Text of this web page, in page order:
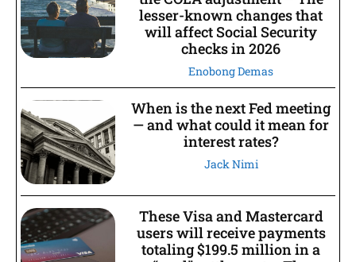
lesser-known changes that
will affect Social Security
checks in 2026
Enobong Demas
When is the next Fed meeting
— and what could it mean for
interest rates?
Jack Nimi
These Visa and Mastercard
users will receive payments
totaling $199.5 million in a